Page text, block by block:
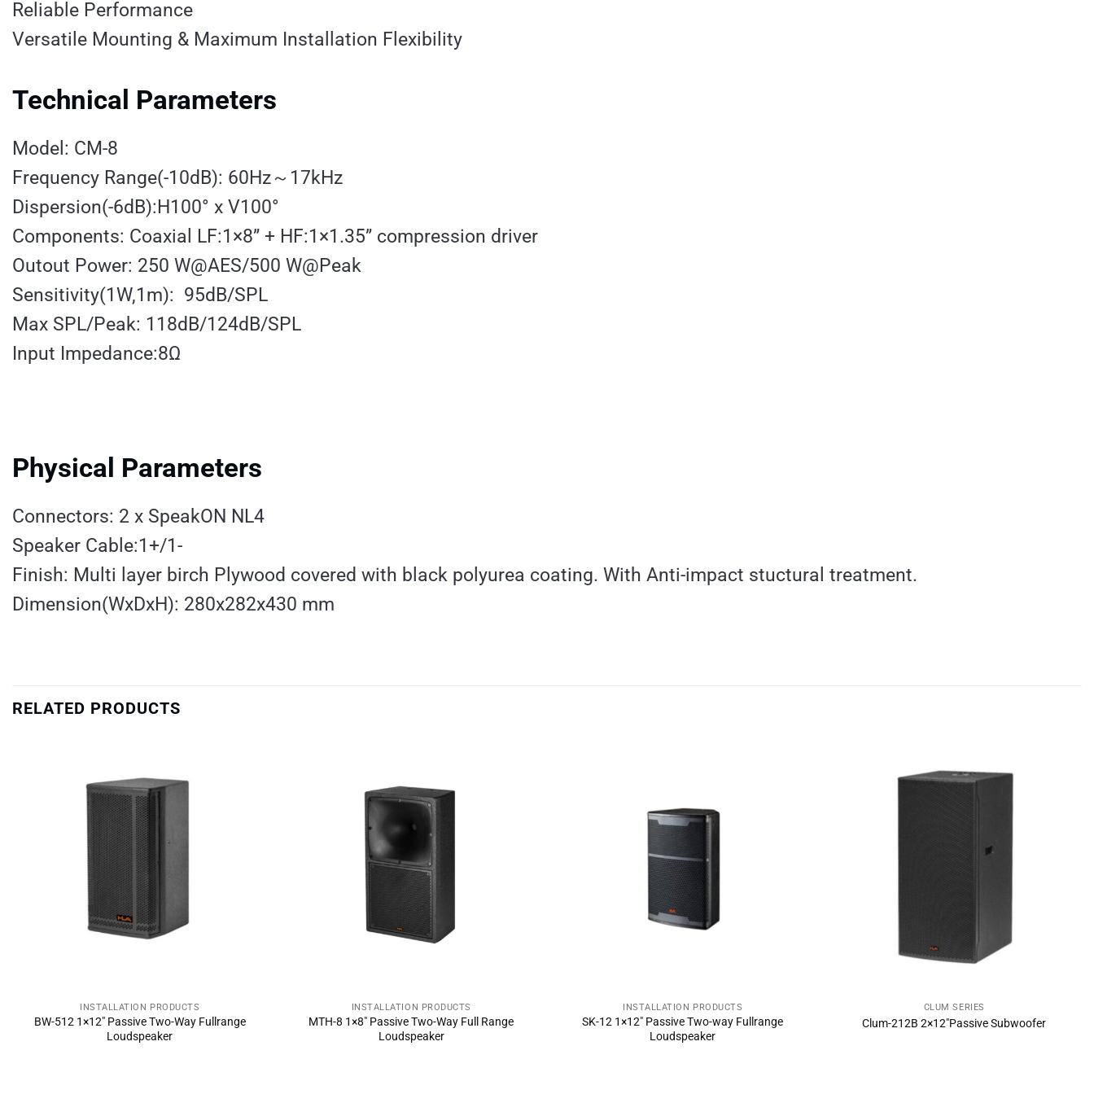
Reliable Performance
Versatile Mounting & Maximum Installation Flexibility
Technical Parameters
Model: CM-8
Frequency Range(-10dB): 60Hz～17kHz
Dispersion(-6dB):H100° x V100°
Components: Coaxial LF:1×8” + HF:1×1.35” compression driver
Outout Power: 250 W@AES/500 W@Peak
Sensitivity(1W,1m): 95dB/SPL
Max SPL/Peak: 118dB/124dB/SPL
Input Impedance:8Ω
Physical Parameters
Connectors: 2 x SpeakON NL4
Speaker Cable:1+/1-
Finish: Multi layer birch Plywood covered with black polyurea coating. With Anti-impact stuctural treatment.
Dimension(WxDxH): 280x282x430 mm
RELATED PRODUCTS
SEND INQUIRY NOW
INSTALLATION PRODUCTS
BW-512 1×12″ Passive Two-Way Fullrange
Loudspeaker
SEND INQUIRY NOW
INSTALLATION PRODUCTS
MTH-8 1×8″ Passive Two-Way Full Range
Loudspeaker
SEND INQUIRY NOW
INSTALLATION PRODUCTS
SK-12 1×12″ Passive Two-way Fullrange
Loudspeaker
SEND INQUIRY NOW
CLUM SERIES
Clum-212B 2×12″Passive Subwoofer